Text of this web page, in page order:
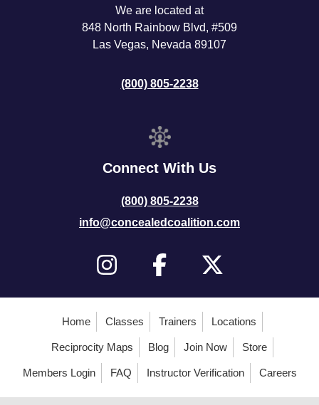
We are located at
848 North Rainbow Blvd, #509
Las Vegas, Nevada 89107
(800) 805-2238
Connect With Us
(800) 805-2238
info@concealedcoalition.com
Home Classes Trainers Locations
Reciprocity Maps Blog Join Now Store
Members Login FAQ Instructor Verification Careers